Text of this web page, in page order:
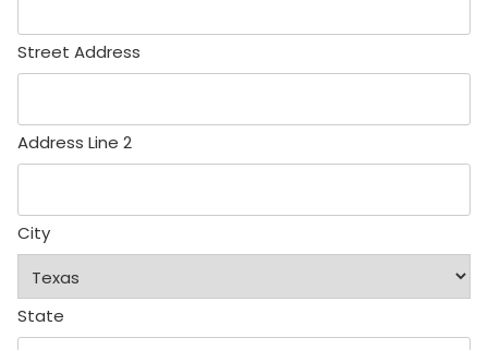
Street Address
Address Line 2
City
State